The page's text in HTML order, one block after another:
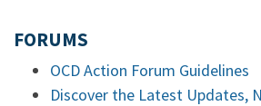
FORUMS
OCD Action Forum Guidelines
Discover the Latest Updates,